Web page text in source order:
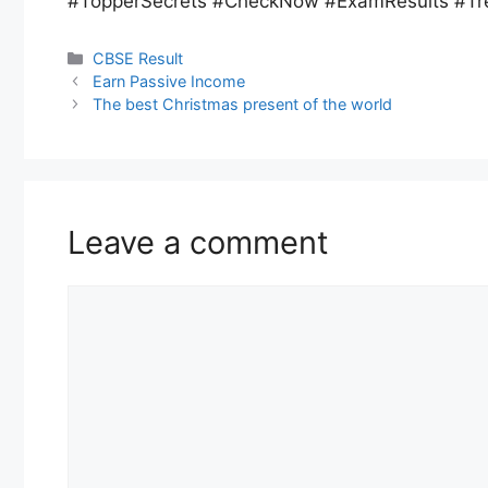
CBSE Result
Earn Passive Income
The best Christmas present of the world
Leave a comment